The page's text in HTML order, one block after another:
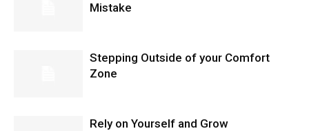
Mistake
Stepping Outside of your Comfort
Zone
Rely on Yourself and Grow